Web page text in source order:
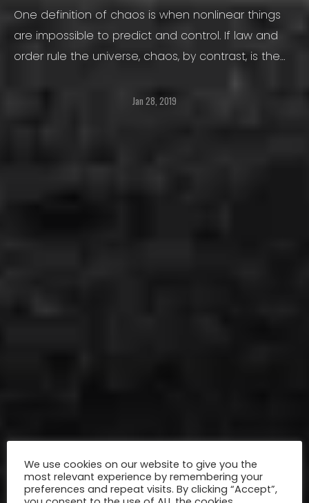
One definition of chaos is when nonlinear things
are impossible to predict and control. If law and
order rule the universe, chaos, by contrast, is the
Jan 28, 2019
We use cookies on our website to give you the
most relevant experience by remembering your
preferences and repeat visits. By clicking “Accept”,